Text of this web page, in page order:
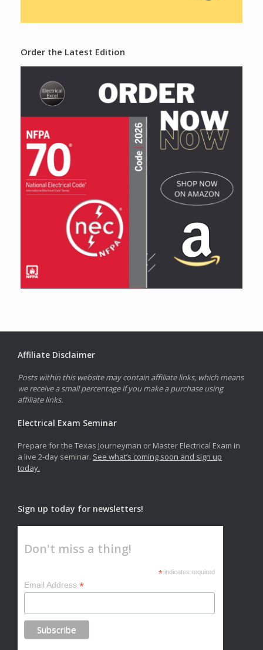
Order the Latest Edition
Affiliate Disclaimer
Posts within this website may contain affiliate links, which means
we receive a small percentage if you make a purchase using
affiliate links.
Electrical Exam Seminar
Prepare for the Texas Journeyman or Master Electrical Exam in
a live 2-day seminar. See what’s coming soon and sign up
today.
Sign up today for newsletters!
Don't miss a thing!
* indicates required
Email Address *